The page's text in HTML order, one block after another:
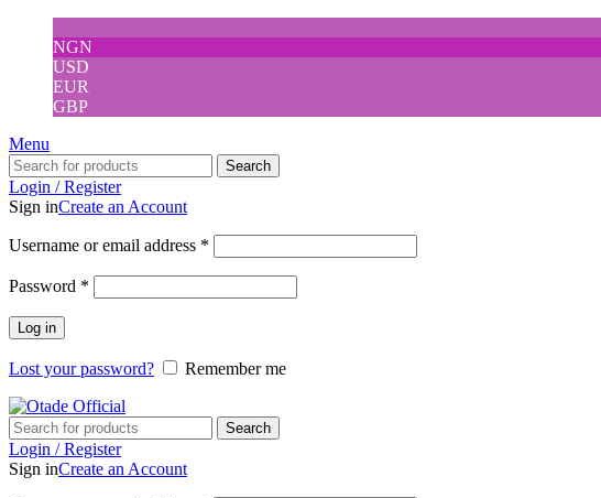
NGN
USD
EUR
GBP
Menu
Search
Login / Register
Sign inCreate an Account
Username or email address *
Password *
Log in
Lost your password? Remember me
Search
Login / Register
Sign inCreate an Account